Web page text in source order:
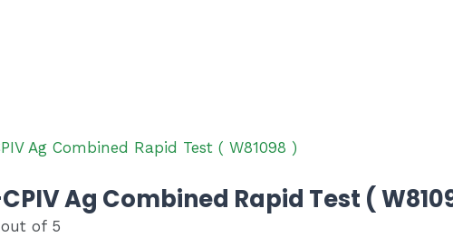
Ag Combined Rapid Test (
of 5